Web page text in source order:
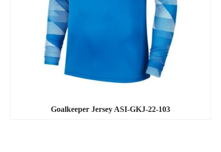
Goalkeeper Jersey ASI-GKJ-22-103